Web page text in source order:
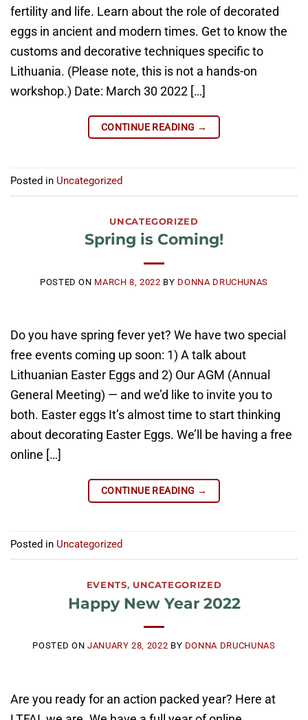
fertility and life. Learn about the role of decorated
eggs in ancient and modern times. Get to know the
customs and decorative techniques specific to
Lithuania. (Please note, this is not a hands-on
workshop.) Date: March 30 2022 […]
CONTINUE READING →
Posted in Uncategorized
UNCATEGORIZED
Spring is Coming!
POSTED ON MARCH 8, 2022 BY DONNA DRUCHUNAS
Do you have spring fever yet? We have two special
free events coming up soon: 1) A talk about
Lithuanian Easter Eggs and 2) Our AGM (Annual
General Meeting) — and we’d like to invite you to
both. Easter eggs It’s almost time to start thinking
about decorating Easter Eggs. We’ll be having a free
online […]
CONTINUE READING →
Posted in Uncategorized
EVENTS, UNCATEGORIZED
Happy New Year 2022
POSTED ON JANUARY 28, 2022 BY DONNA DRUCHUNAS
Are you ready for an action packed year? Here at